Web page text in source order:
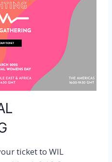
ticket to WIL